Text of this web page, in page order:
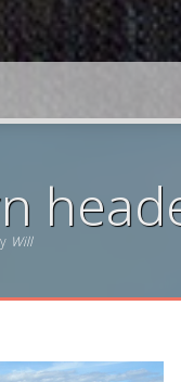
Will